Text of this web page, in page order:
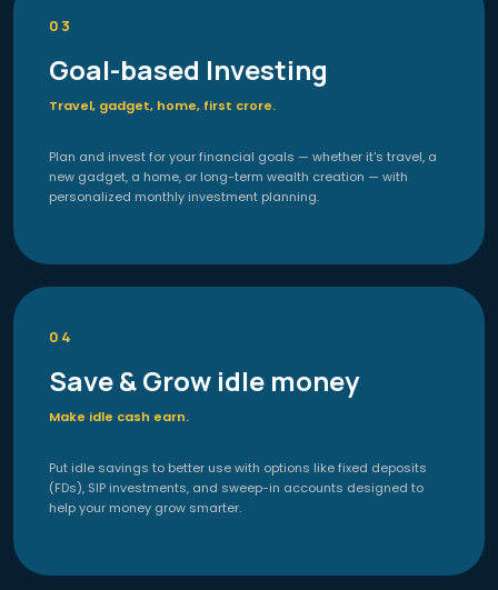
03
Goal-based Investing
Travel, gadget, home, first crore.
Plan and invest for your financial goals — whether it's travel, a
new gadget, a home, or long-term wealth creation — with
personalized monthly investment planning.
04
Save & Grow idle money
Make idle cash earn.
Put idle savings to better use with options like fixed deposits
(FDs), SIP investments, and sweep-in accounts designed to
help your money grow smarter.